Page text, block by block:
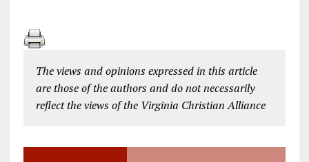
The views and opinions expressed in this article
are those of the authors and do not necessarily
reflect the views of the Virginia Christian Alliance